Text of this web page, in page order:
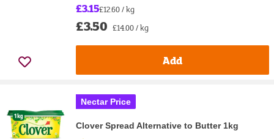
£3.15£12.60 / kg
£3.50 £14.00 / kg
Add
Nectar Price
Clover Spread Alternative to Butter 1kg